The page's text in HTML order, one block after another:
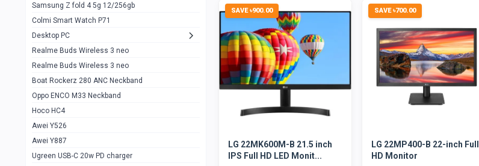
Zeblaze Beyond 3 Pro
Kospet Tank m1 pro 2
Zeblaze Ares 3 pro
Zeblaze Ares 3
Realme Watch 2
Zblaze Btalk 2
QCY GT
Samsung Z fold 4 5g 12/256gb
Colmi Smart Watch P71
Desktop PC
Realme Buds Wireless 3 neo
Realme Buds Wireless 3 neo
Boat Rockerz 280 ANC Neckband
Oppo ENCO M33 Neckband
Hoco HC4
Awei Y526
Awei Y887
Ugreen USB-C 20w PD charger
SAVE ৳900.00
LG 22MK600M-B 21.5 inch
IPS Full HD LED Monit...
SAVE ৳700.00
LG 22MP400-B 22-inch Full
HD Monitor